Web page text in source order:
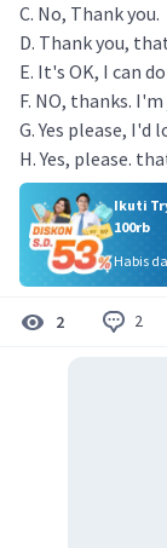
C. No, Thank you.
D. Thank you,
E. It's OK, I can
F. NO, thanks.
G. Yes please, I'd
H. Yes, please.
Ikuti
100rb
Habis
2 2